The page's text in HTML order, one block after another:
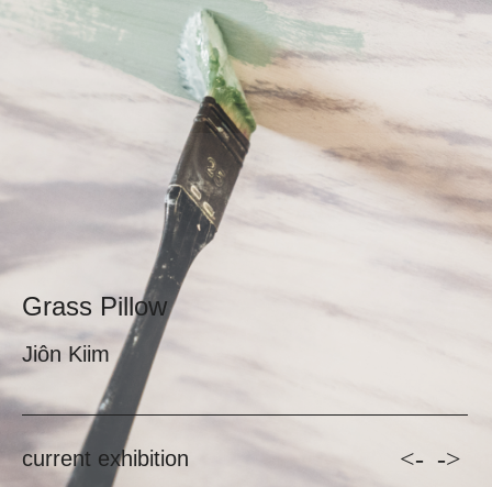
Grass Pillow
current exhibition <- ->